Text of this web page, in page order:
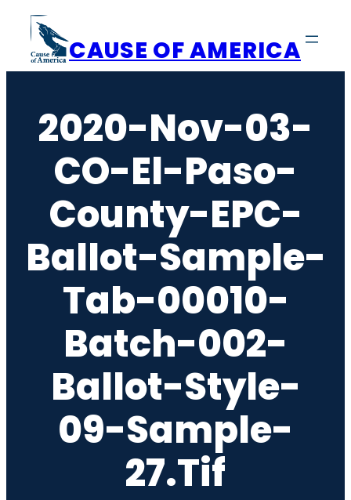
content
CAUSE OF AMERICA
2020-Nov-03-
CO-El-Paso-
County-EPC-
Ballot-Sample-
Tab-00010-
Batch-002-
Ballot-Style-
09-Sample-
27.tif